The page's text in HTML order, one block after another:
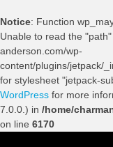
Notice: Function
Unable to read the
anderson.com/wp-
content/plugins/jetpack/
for stylesheet "jetpack-
WordPress for more
7.0.0.) in /home/
on line 6170